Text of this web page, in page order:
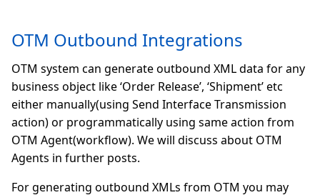
OTM Outbound Integrations
OTM system can generate outbound XML data for any
business object like ‘Order Release’, ‘Shipment’ etc
either manually(using Send Interface Transmission
action) or programmatically using same action from
OTM Agent(workflow). We will discuss about OTM
Agents in further posts.
For generating outbound XMLs from OTM you may